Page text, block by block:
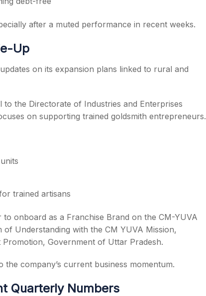
after a muted performance in recent weeks.
Up
on its expansion plans linked to rural and
the Directorate of Industries and Enterprises
on supporting trained goldsmith entrepreneurs.
trained artisans
onboard as a Franchise Brand on the CM-YUVA
Understanding with the CM YUVA Mission,
Government of Uttar Pradesh.
company’s current business momentum.
Quarterly Numbers